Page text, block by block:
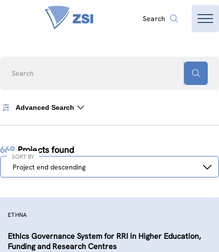
Search
Search
Advanced Search
669 Projects found
Sort
Project end descending
SORT BY
ETHNA
Ethics Governance System for RRI in Higher Education,
Funding and Research Centres